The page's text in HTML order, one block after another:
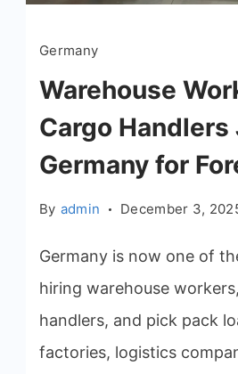
Germany
Warehouse
Cargo Handlers
Germany for
By admin December 3,
Germany is now one of
hiring warehouse
handlers, and pick pack
factories, logistics